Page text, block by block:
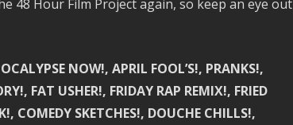
48 Hour Film Project again, so keep an eye out
NOW!, APRIL FOOL’S!, PRANKS!,
FAT USHER!, FRIDAY RAP REMIX!, FRIED
COMEDY SKETCHES!, DOUCHE CHILLS!,